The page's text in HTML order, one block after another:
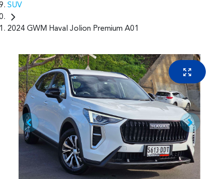
SUV
2024 GWM Haval Jolion Premium A01